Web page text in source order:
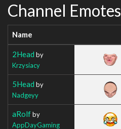
Channel Emotes
Name
2Head by
Krzysiacy
5Head by
Nadgeyy
aRolfby
AppDayGaming